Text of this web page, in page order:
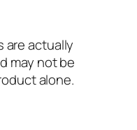
are actually
may not be
alone.